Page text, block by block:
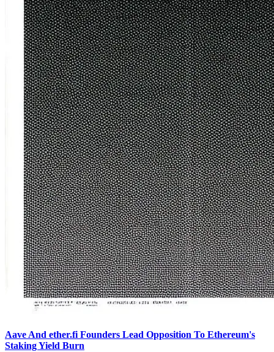
Aave And ether.fi Founders Lead Opposition To Ethereum's
Staking Yield Burn